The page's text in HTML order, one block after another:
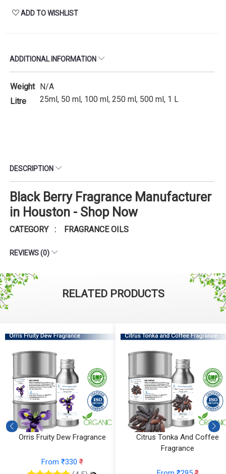
ADD TO WISHLIST
ADDITIONAL INFORMATION
Weight N/A
Litre
25ml, 50 ml, 100 ml, 250 ml, 500 ml, 1 L
DESCRIPTION
Black Berry Fragrance Manufacturer
in Houston - Shop Now
CATEGORY : FRAGRANCE OILS
REVIEWS (0)
RELATED PRODUCTS
Orris Fruity Dew Fragrance
From ₹330₹
Citrus Tonka And Coffee
Fragrance